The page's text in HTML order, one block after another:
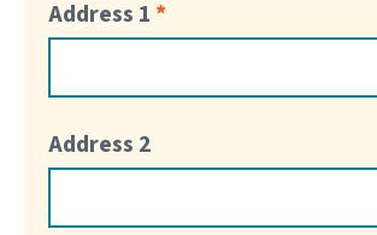
Address 1
Address 2